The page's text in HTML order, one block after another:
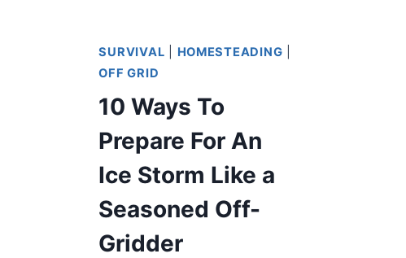
SURVIVAL HOMESTEADING
OFF GRID
10 Ways To
Prepare For An
Ice Storm Like a
Seasoned Off-
Gridder